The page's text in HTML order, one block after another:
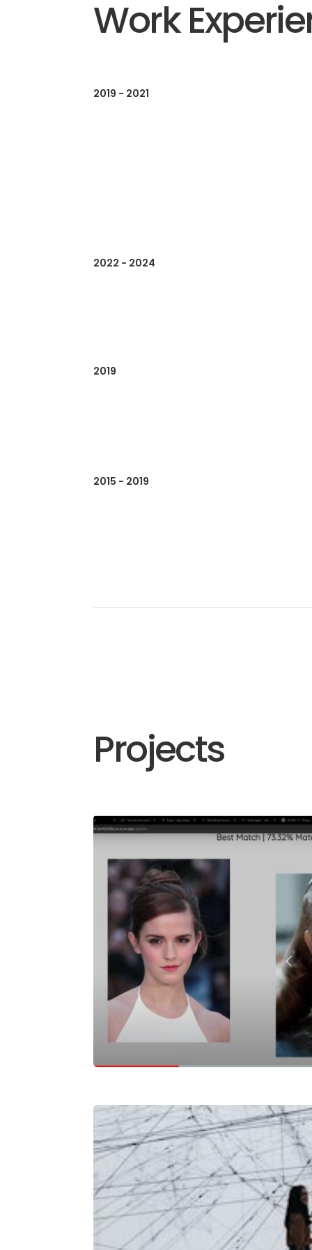
Work
2019 - 2021
2022 - 2024
2019
2015 - 2019
Projects
Facial
Celebrity
Project
Predicting
Costs